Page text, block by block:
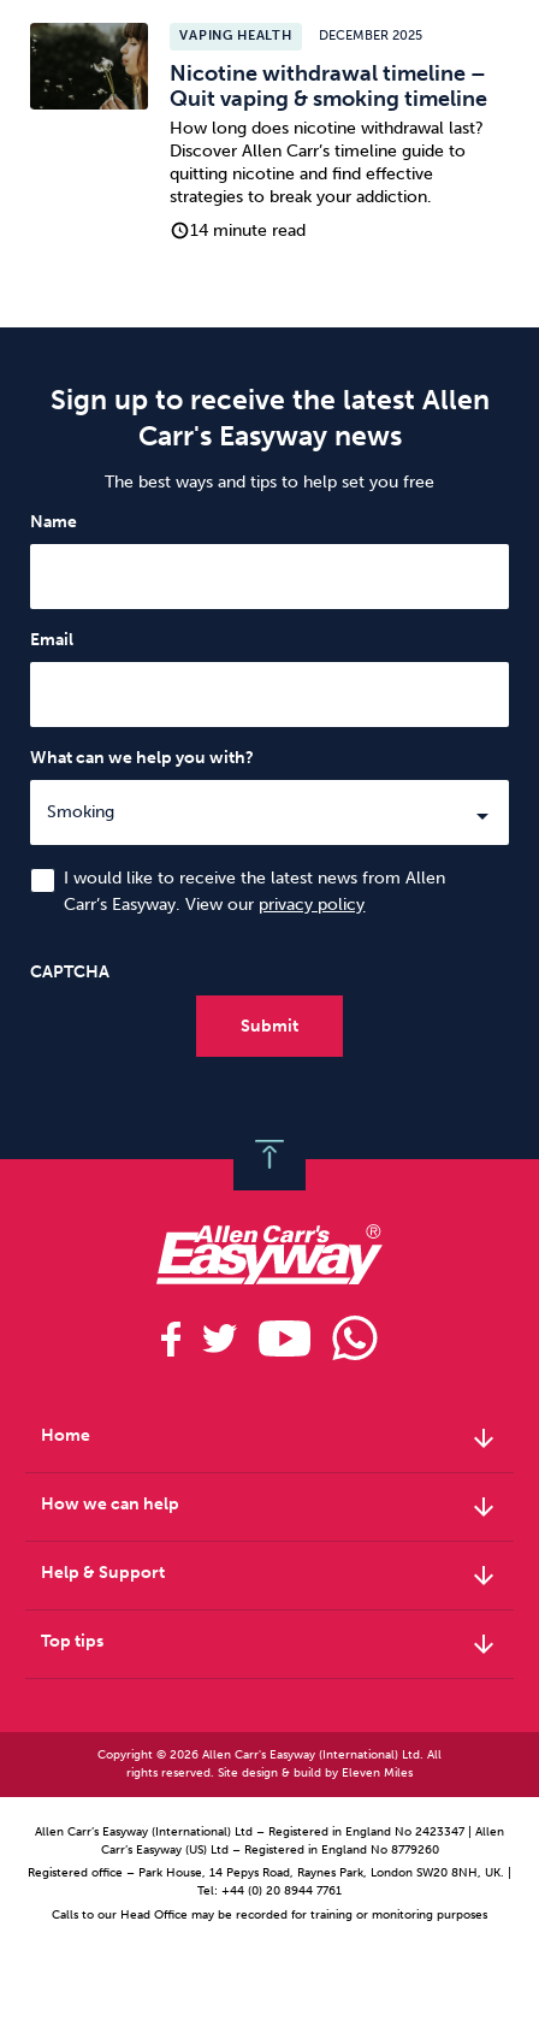
VAPING HEALTH DECEMBER 2025
Nicotine withdrawal timeline –
Quit vaping & smoking timeline
How long does nicotine withdrawal last?
Discover Allen Carr’s timeline guide to
quitting nicotine and find effective
strategies to break your addiction.
14 minute read
Sign up to receive the latest Allen
Carr's Easyway news
The best ways and tips to help set you free
Name
Email
What can we help you with?
I would like to receive the latest news from Allen
Carr’s Easyway. View our privacy policy
CAPTCHA
Home arrow_downward
How we can help arrow_downward
Help & Support arrow_downward
Top tips arrow_downward
Copyright © 2026 Allen Carr's Easyway (International) Ltd. All
rights reserved. Site design & build by Eleven Miles
Allen Carr’s Easyway (International) Ltd – Registered in England No 2423347 | Allen
Carr’s Easyway (US) Ltd – Registered in England No 8779260
Registered office – Park House, 14 Pepys Road, Raynes Park, London SW20 8NH, UK. |
Tel: +44 (0) 20 8944 7761
Calls to our Head Office may be recorded for training or monitoring purposes